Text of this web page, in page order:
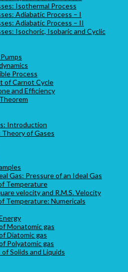
Isothermal Process
Adiabatic Process – I
Adiabatic Process – II
Isochoric, Isobaric and Cyclic
Process
of Carnot Cycle
and Efficiency
Introduction
of Gases
Gas: Pressure of an Ideal Gas
Temperature
velocity and R.M.S. Velocity
Temperature: Numericals
Monatomic gas
Diatomic gas
Polyatomic gas
Solids and Liquids